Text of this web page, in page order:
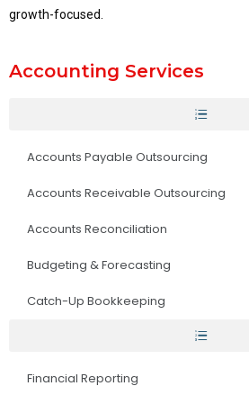
growth-focused.
Accounting Services
Accounts Payable Outsourcing
Accounts Receivable Outsourcing
Accounts Reconciliation
Budgeting & Forecasting
Catch-Up Bookkeeping
Financial Reporting